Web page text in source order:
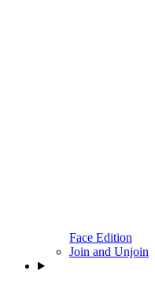
Face Edition
Join and Unjoin